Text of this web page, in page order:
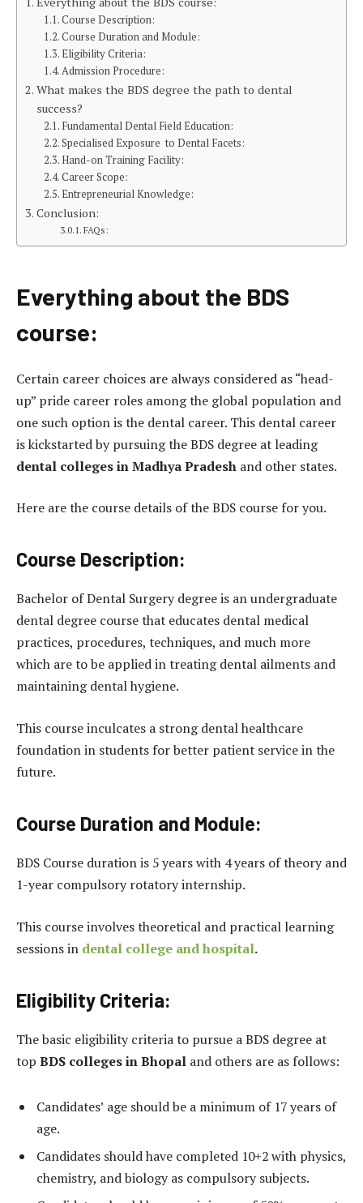
Course Description:
Course Duration and Module:
Eligibility Criteria:
Admission Procedure:
What makes the BDS degree the path to dental
success?
Fundamental Dental Field Education:
Specialised Exposure to Dental Facets:
Hand-on Training Facility:
Career Scope:
Entrepreneurial Knowledge:
Conclusion:
FAQs:
Everything about the BDS
course:
Certain career choices are always considered as “head-
up” pride career roles among the global population and
one such option is the dental career. This dental career
is kickstarted by pursuing the BDS degree at leading
dental colleges in Madhya Pradesh and other states.
Here are the course details of the BDS course for you.
Course Description:
Bachelor of Dental Surgery degree is an undergraduate
dental degree course that educates dental medical
practices, procedures, techniques, and much more
which are to be applied in treating dental ailments and
maintaining dental hygiene.
This course inculcates a strong dental healthcare
foundation in students for better patient service in the
future.
Course Duration and Module:
BDS Course duration is 5 years with 4 years of theory and
1-year compulsory rotatory internship.
This course involves theoretical and practical learning
sessions in dental college and hospital.
Eligibility Criteria:
The basic eligibility criteria to pursue a BDS degree at
top BDS colleges in Bhopal and others are as follows:
Candidates’ age should be a minimum of 17 years of
age.
Candidates should have completed 10+2 with physics,
chemistry, and biology as compulsory subjects.